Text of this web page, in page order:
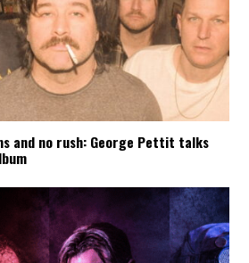
and no rush: George Pettit talks